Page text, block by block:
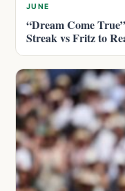
JUNE
“Dream Come
Streak vs Fritz to